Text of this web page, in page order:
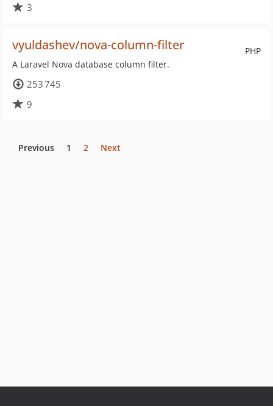
3
PHP
vyuldashev/nova-column-filter
A Laravel Nova database column filter.
253 745
9
Previous 1 2 Next